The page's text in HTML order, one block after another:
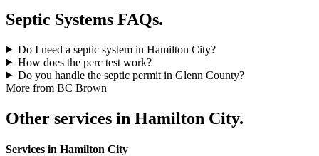
Septic Systems FAQs.
Do I need a septic system in Hamilton City?
How does the perc test work?
Do you handle the septic permit in Glenn County?
More from BC Brown
Other services in Hamilton City.
Services in Hamilton City